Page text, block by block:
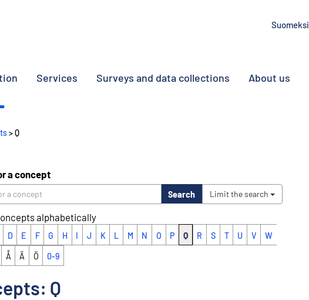
Suomeksi
Services Surveys and data collections About us
> Q
a concept
Search Limit the search
alphabetically
D E F G H I J K L M N O P Q R S T U V W
Å Ä Ö 0-9
Q